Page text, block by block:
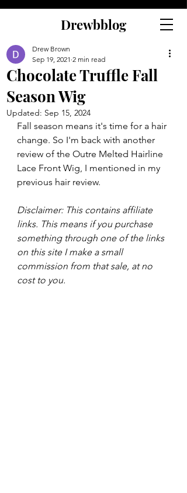
Drewbblog
Chocolate Truffle Fall
Season Wig
Drew Brown
Sep 19, 2021 2 min read
Updated: Sep 15, 2024
Fall season means it's time for a hair
change. So I'm back with another
review of the Outre Melted Hairline
Lace Front Wig, I mentioned in my
previous hair review.
Disclaimer: This contains affiliate
links. This means if you purchase
something through one of the links
on this site I make a small
commission from that sale, at no
cost to you.